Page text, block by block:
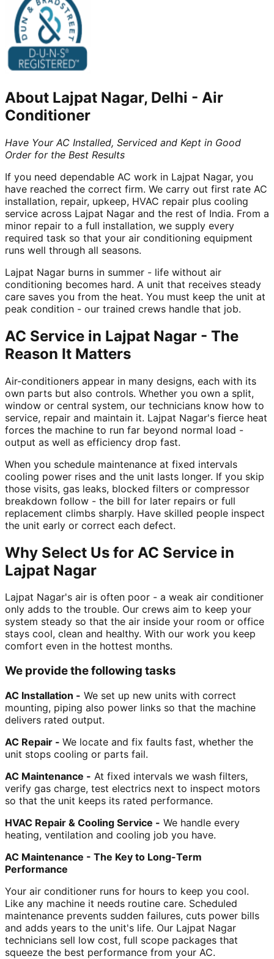
About Lajpat Nagar, Delhi - Air
Conditioner
Have Your AC Installed, Serviced and Kept in Good
Order for the Best Results
If you need dependable AC work in Lajpat Nagar, you
have reached the correct firm. We carry out first rate AC
installation, repair, upkeep, HVAC repair plus cooling
service across Lajpat Nagar and the rest of India. From a
minor repair to a full installation, we supply every
required task so that your air conditioning equipment
runs well through all seasons.
Lajpat Nagar burns in summer - life without air
conditioning becomes hard. A unit that receives steady
care saves you from the heat. You must keep the unit at
peak condition - our trained crews handle that job.
AC Service in Lajpat Nagar - The
Reason It Matters
Air-conditioners appear in many designs, each with its
own parts but also controls. Whether you own a split,
window or central system, our technicians know how to
service, repair and maintain it. Lajpat Nagar's fierce heat
forces the machine to run far beyond normal load -
output as well as efficiency drop fast.
When you schedule maintenance at fixed intervals
cooling power rises and the unit lasts longer. If you skip
those visits, gas leaks, blocked filters or compressor
breakdown follow - the bill for later repairs or full
replacement climbs sharply. Have skilled people inspect
the unit early or correct each defect.
Why Select Us for AC Service in
Lajpat Nagar
Lajpat Nagar's air is often poor - a weak air conditioner
only adds to the trouble. Our crews aim to keep your
system steady so that the air inside your room or office
stays cool, clean and healthy. With our work you keep
comfort even in the hottest months.
We provide the following tasks
AC Installation - We set up new units with correct
mounting, piping also power links so that the machine
delivers rated output.
AC Repair - We locate and fix faults fast, whether the
unit stops cooling or parts fail.
AC Maintenance - At fixed intervals we wash filters,
verify gas charge, test electrics next to inspect motors
so that the unit keeps its rated performance.
HVAC Repair & Cooling Service - We handle every
heating, ventilation and cooling job you have.
AC Maintenance - The Key to Long-Term
Performance
Your air conditioner runs for hours to keep you cool.
Like any machine it needs routine care. Scheduled
maintenance prevents sudden failures, cuts power bills
and adds years to the unit's life. Our Lajpat Nagar
technicians sell low cost, full scope packages that
squeeze the best performance from your AC.